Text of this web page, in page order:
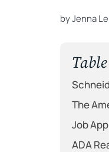
by Jenna
The
Job
ADA